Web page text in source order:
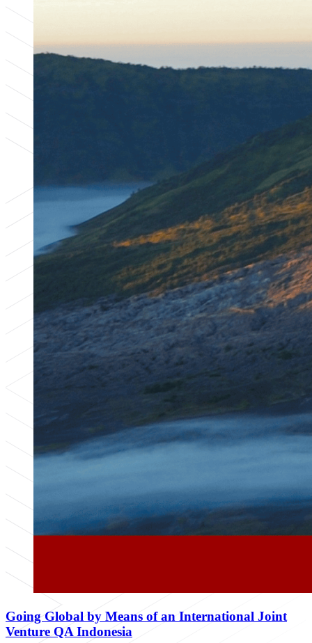
Going Global by Means of an International Joint
Venture QA Indonesia